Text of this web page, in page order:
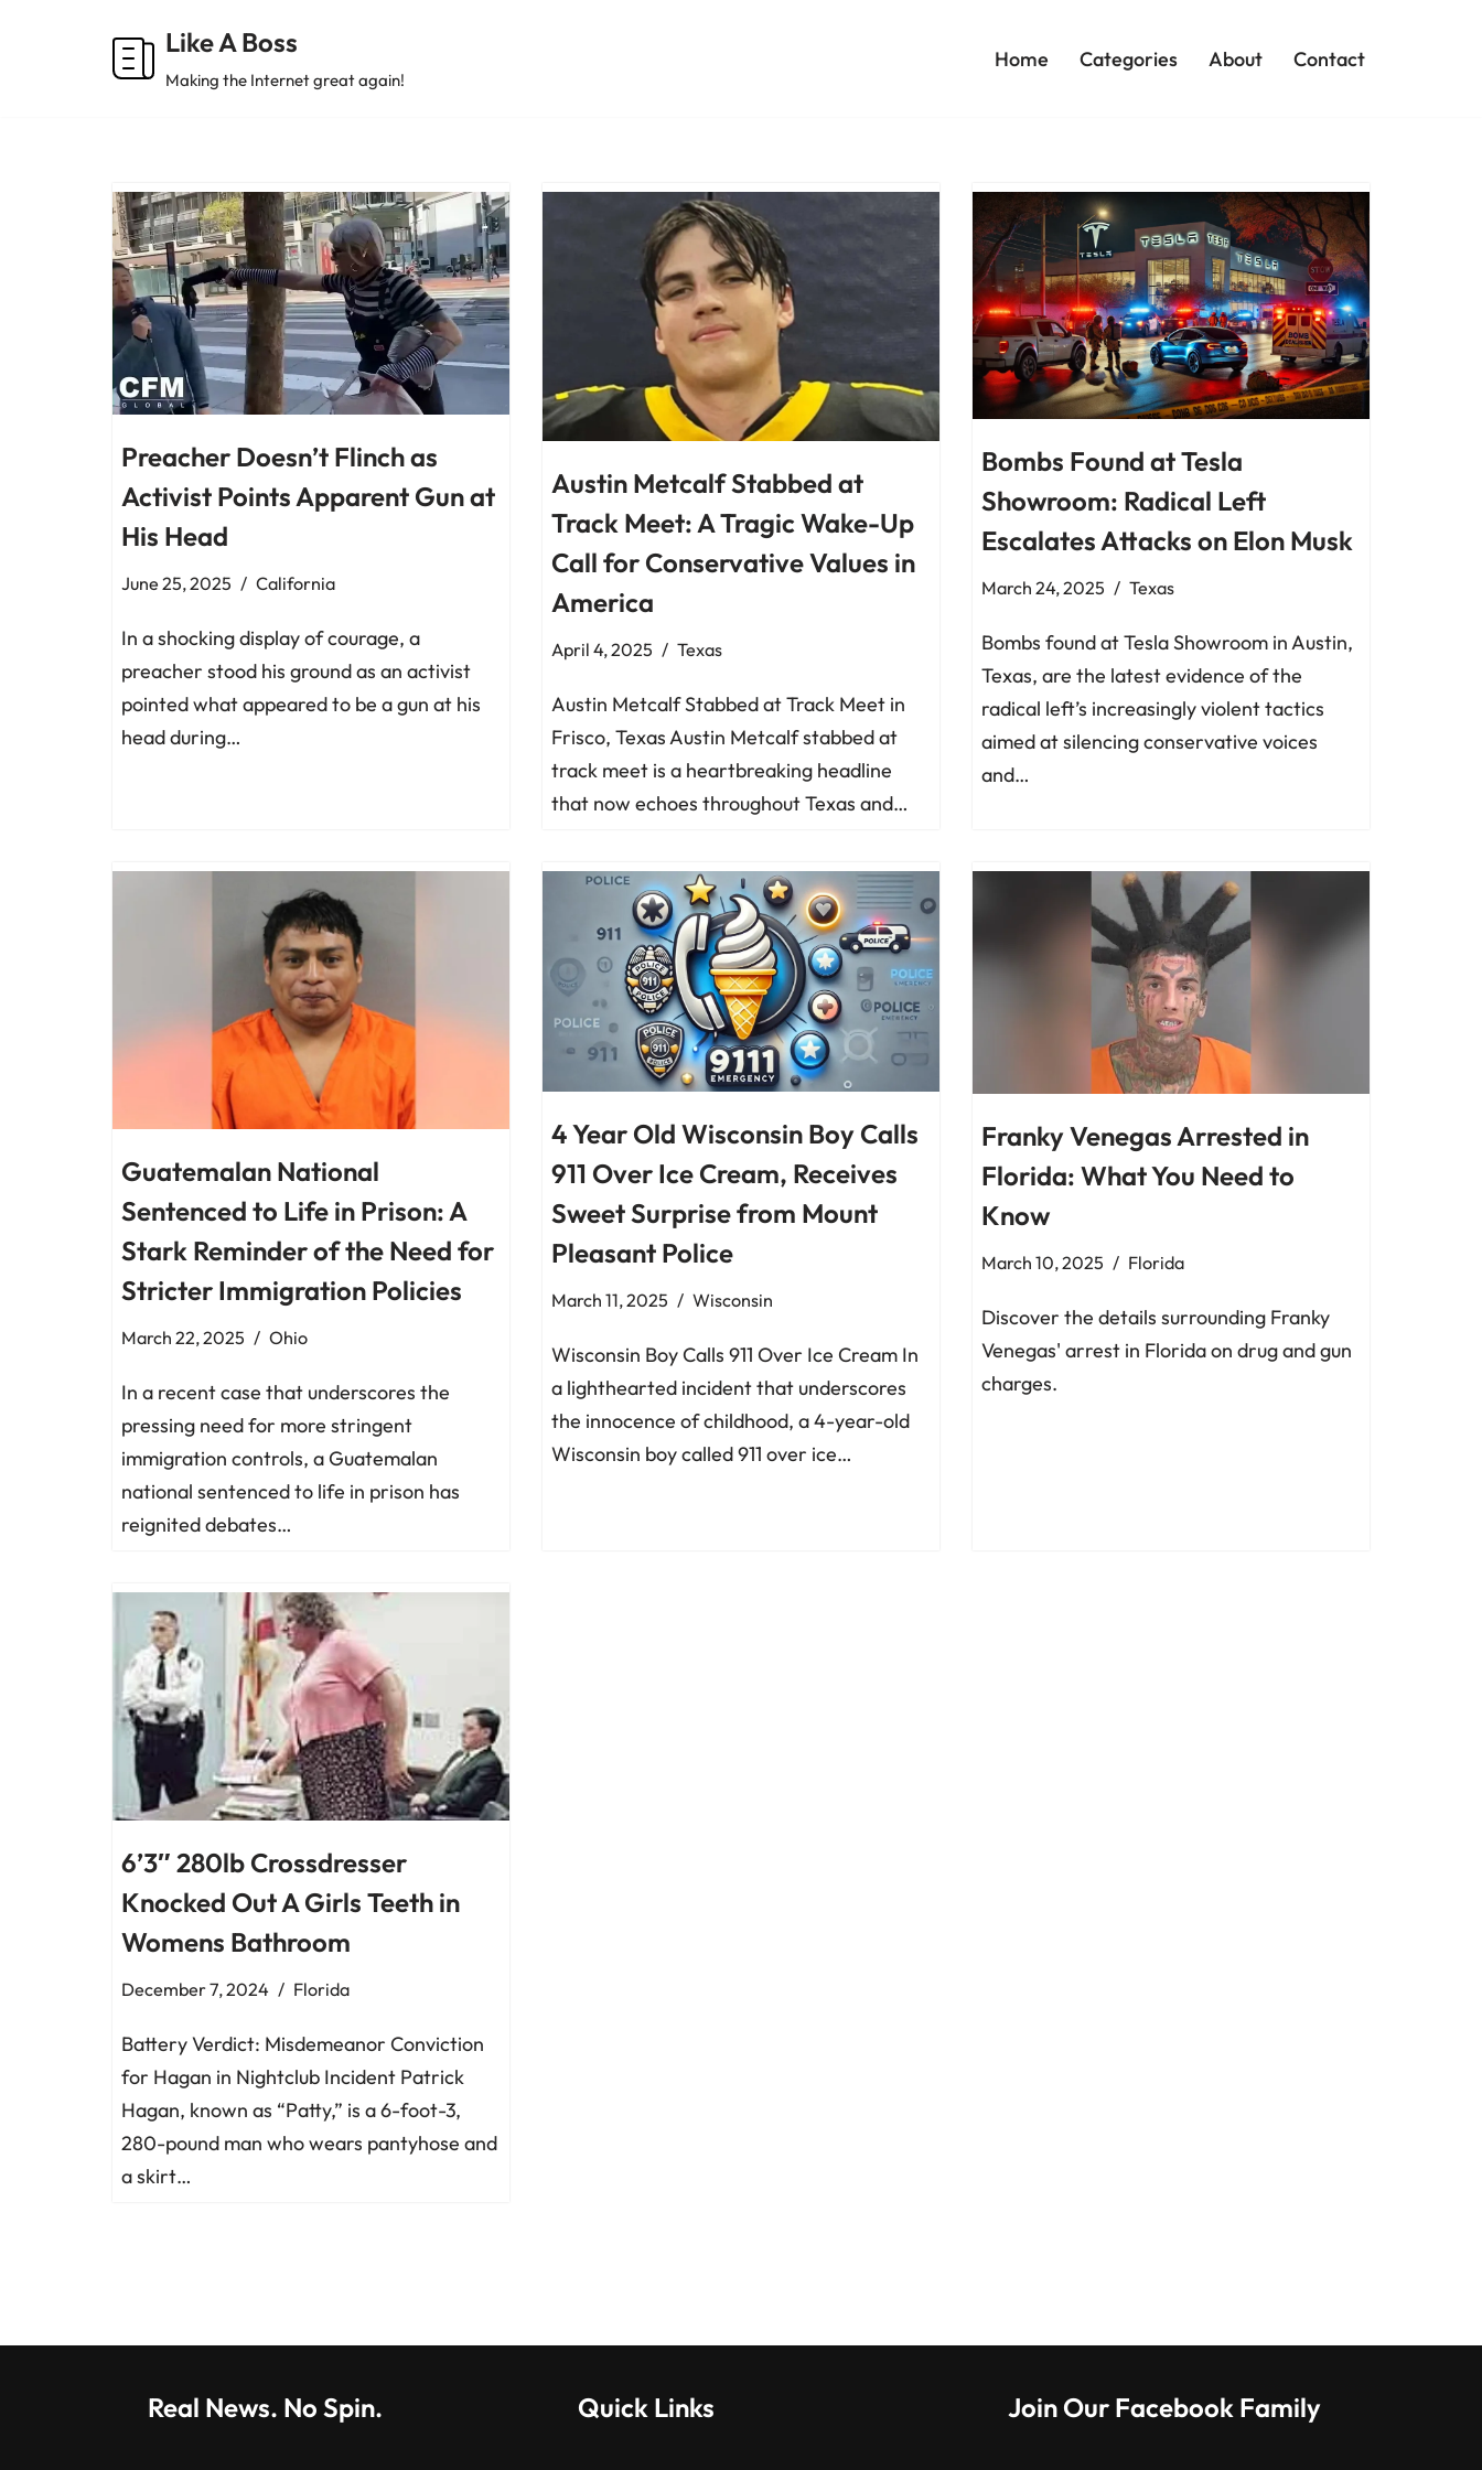
Like A Boss
Making the Internet great again!
Home Categories About Contact
Preacher Doesn’t Flinch as
Activist Points Apparent Gun at
His Head
June 25, 2025 California
In a shocking display of courage, a
preacher stood his ground as an activist
pointed what appeared to be a gun at his
head during…
Austin Metcalf Stabbed at
Track Meet: A Tragic Wake-Up
Call for Conservative Values in
America
April 4, 2025 Texas
Austin Metcalf Stabbed at Track Meet in
Frisco, Texas Austin Metcalf stabbed at
track meet is a heartbreaking headline
that now echoes throughout Texas and…
Bombs Found at Tesla
Showroom: Radical Left
Escalates Attacks on Elon Musk
March 24, 2025 Texas
Bombs found at Tesla Showroom in Austin,
Texas, are the latest evidence of the
radical left’s increasingly violent tactics
aimed at silencing conservative voices
and…
Guatemalan National
Sentenced to Life in Prison: A
Stark Reminder of the Need for
Stricter Immigration Policies
March 22, 2025 Ohio
In a recent case that underscores the
pressing need for more stringent
immigration controls, a Guatemalan
national sentenced to life in prison has
reignited debates…
4 Year Old Wisconsin Boy Calls
911 Over Ice Cream, Receives
Sweet Surprise from Mount
Pleasant Police
March 11, 2025 Wisconsin
Wisconsin Boy Calls 911 Over Ice Cream In
a lighthearted incident that underscores
the innocence of childhood, a 4-year-old
Wisconsin boy called 911 over ice…
Franky Venegas Arrested in
Florida: What You Need to
Know
March 10, 2025 Florida
Discover the details surrounding Franky
Venegas' arrest in Florida on drug and gun
charges.
6’3″ 280lb Crossdresser
Knocked Out A Girls Teeth in
Womens Bathroom
December 7, 2024 Florida
Battery Verdict: Misdemeanor Conviction
for Hagan in Nightclub Incident Patrick
Hagan, known as “Patty,” is a 6-foot-3,
280-pound man who wears pantyhose and
a skirt…
Real News. No Spin. Quick Links Join Our Facebook Family